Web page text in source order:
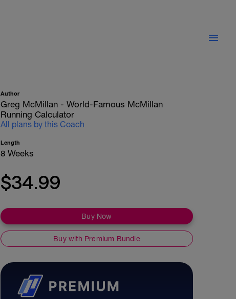
Author
Greg McMillan - World-Famous McMillan
Running Calculator
All plans by this Coach
Length
8 Weeks
$34.99
Buy Now
Buy with Premium Bundle